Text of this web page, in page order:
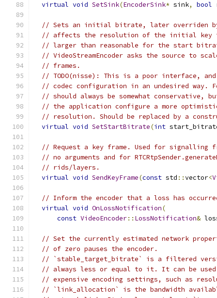
virtual void SetSink(EncoderSink* sink, bool
// Sets an initial bitrate, later overriden by
// affects the resolution of the initial key
// larger than reasonable for the start
// VideoStreamEncoder asks the source to
// frames.
// TODO(nisse): This is a poor interface, and
// codec configuration in an undesired way.
// should always be somewhat conservative,
// the application configure a more
// resolution. Should be replaced by a
virtual void SetStartBitrate(int
// Request a key frame. Used for signalling
// no arguments and for
// rids/layers.
virtual void SendKeyFrame(const std ::vector<
// Inform the encoder that a loss has
virtual void OnLossNotification(
const VideoEncoder:: LossNotification&
// Set the currently estimated network
// of zero pauses the encoder.
// `stable_target_bitrate` is a filtered
// always less or equal to it. It can be used
// expensive encoding settings, such as
// `link_allocation` is the bandwidth